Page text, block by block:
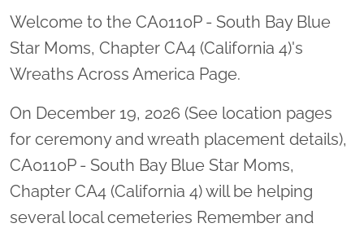
Location title
Welcome to the CA0110P - South Bay Blue
Star Moms, Chapter CA4 (California 4)'s
Wreaths Across America Page.
On December 19, 2026 (See location pages
for ceremony and wreath placement details),
CA0110P - South Bay Blue Star Moms,
Chapter CA4 (California 4) will be helping
several local cemeteries Remember and